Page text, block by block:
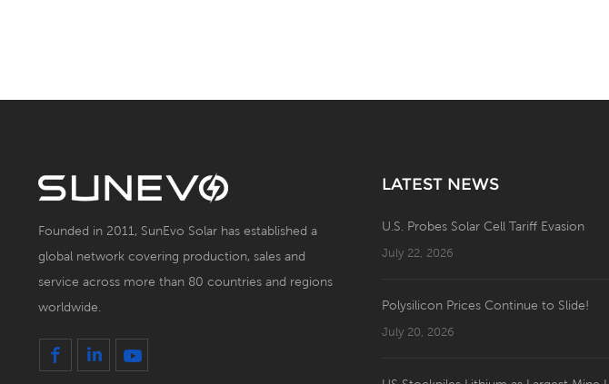
Founded in 2011, SunEvo Solar has established a
global network covering production, sales and
service across more than 80 countries and regions
worldwide.
LATEST NEWS
U.S. Probes Solar Cell Tariff Evasion
July 22, 2026
Polysilicon Prices Continue to Slide!
July 20, 2026